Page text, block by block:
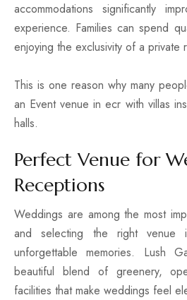
accommodations significantly
experience. Families can spend
enjoying the exclusivity of a private
This is one reason why many
an Event venue in ecr with villas
halls.
Perfect Venue for
Receptions
Weddings are among the most
and selecting the right venue
unforgettable memories. Lush
beautiful blend of greenery,
facilities that make weddings feel